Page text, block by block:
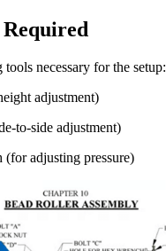
Required
necessary for the setup:
adjustment)
to-side adjustment)
adjusting pressure)